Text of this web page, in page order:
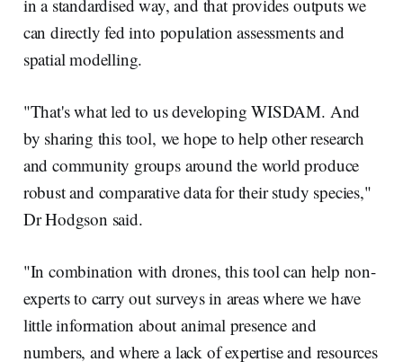
in a standardised way, and that provides outputs we
can directly fed into population assessments and
spatial modelling.
"That's what led to us developing WISDAM. And
by sharing this tool, we hope to help other research
and community groups around the world produce
robust and comparative data for their study species,"
Dr Hodgson said.
"In combination with drones, this tool can help non-
experts to carry out surveys in areas where we have
little information about animal presence and
numbers, and where a lack of expertise and resources